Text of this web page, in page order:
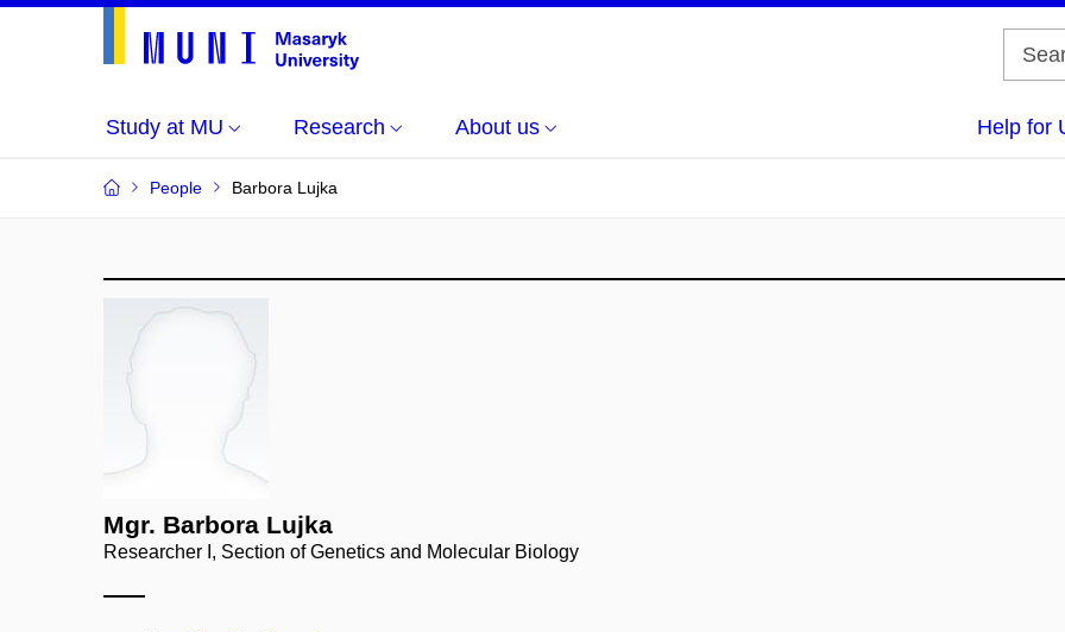
Study at MU Research About us Help for
People Barbora Lujka
Mgr. Barbora Lujka
Researcher I, Section of Genetics and Molecular Biology